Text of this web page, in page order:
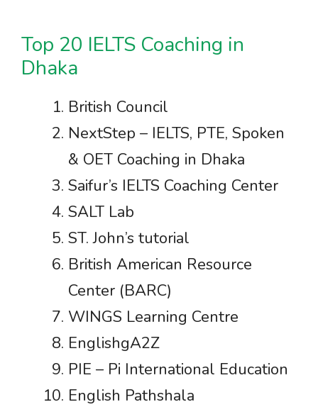
Top 20 IELTS Coaching in
Dhaka
British Council
NextStep – IELTS, PTE, Spoken
& OET Coaching in Dhaka
Saifur’s IELTS Coaching Center
SALT Lab
ST. John’s tutorial
British American Resource
Center (BARC)
WINGS Learning Centre
EnglishgA2Z
PIE – Pi International Education
English Pathshala